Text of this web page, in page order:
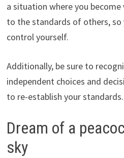
a situation where you
to the standards of others, so
control yourself.
Additionally, be sure to
independent choices and
to re-establish your standards.
Dream of a
sky